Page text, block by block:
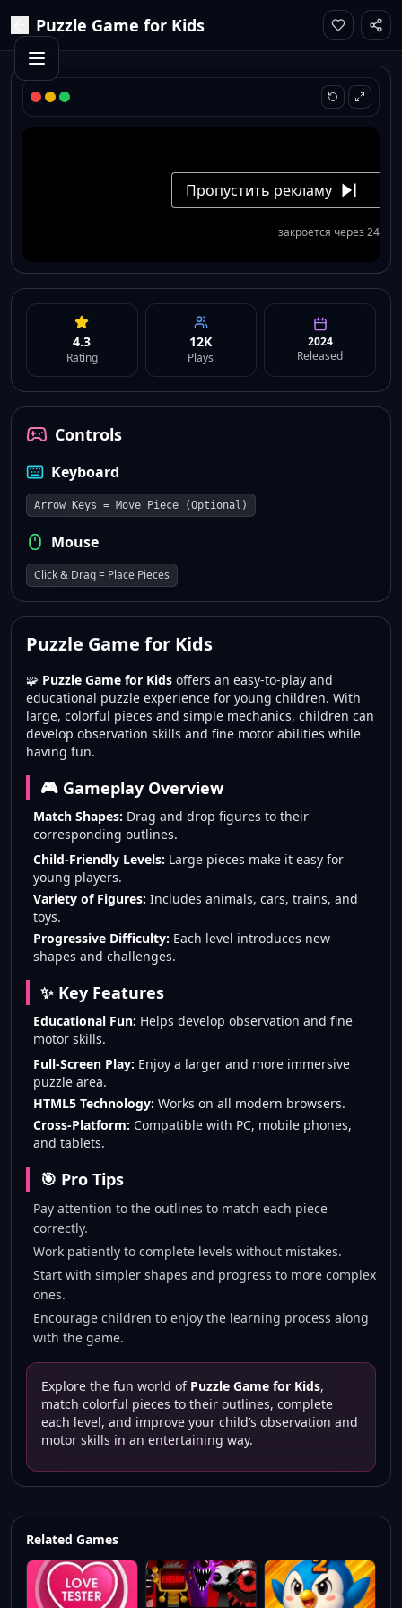
Puzzle Game for Kids
4.3
Rating
12K
Plays
2024
Released
Controls
Keyboard
Arrow Keys = Move Piece (Optional)
Mouse
Click & Drag = Place Pieces
Puzzle Game for Kids
🧩 Puzzle Game for Kids offers an easy-to-play and
educational puzzle experience for young children. With
large, colorful pieces and simple mechanics, children can
develop observation skills and fine motor abilities while
having fun.
🎮 Gameplay Overview
Match Shapes: Drag and drop figures to their
corresponding outlines.
Child-Friendly Levels: Large pieces make it easy for
young players.
Variety of Figures: Includes animals, cars, trains, and
toys.
Progressive Difficulty: Each level introduces new
shapes and challenges.
✨ Key Features
Educational Fun: Helps develop observation and fine
motor skills.
Full-Screen Play: Enjoy a larger and more immersive
puzzle area.
HTML5 Technology: Works on all modern browsers.
Cross-Platform: Compatible with PC, mobile phones,
and tablets.
🎯 Pro Tips
Pay attention to the outlines to match each piece
correctly.
Work patiently to complete levels without mistakes.
Start with simpler shapes and progress to more complex
ones.
Encourage children to enjoy the learning process along
with the game.
Explore the fun world of Puzzle Game for Kids,
match colorful pieces to their outlines, complete
each level, and improve your child’s observation and
motor skills in an entertaining way.
Related Games